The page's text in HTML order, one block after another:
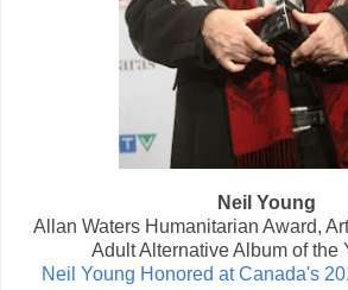
Neil Young
Allan Waters Humanitarian Award,
Adult Alternative Album of the
Neil Young Honored at Canada's